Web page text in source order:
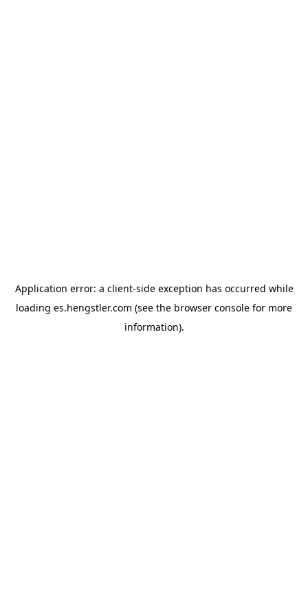
Application error: a client-side exception has occurred while
loading es.hengstler.com (see the browser console for more
information).